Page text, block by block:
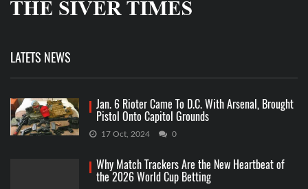
LATETS NEWS
Jan. 6 Rioter Came To D.C. With Arsenal, Brought
Pistol Onto Capitol Grounds
17 Oct, 2024 0
Why Match Trackers Are the New Heartbeat of
the 2026 World Cup Betting